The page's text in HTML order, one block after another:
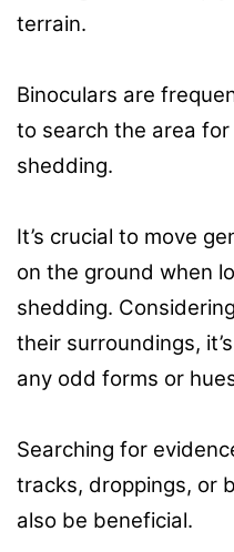
terrain.
Binoculars are
to search the area
shedding.
It’s crucial to move
on the ground when
shedding.
their surroundings,
any odd forms or
Searching for
tracks, droppings, or
also be beneficial.